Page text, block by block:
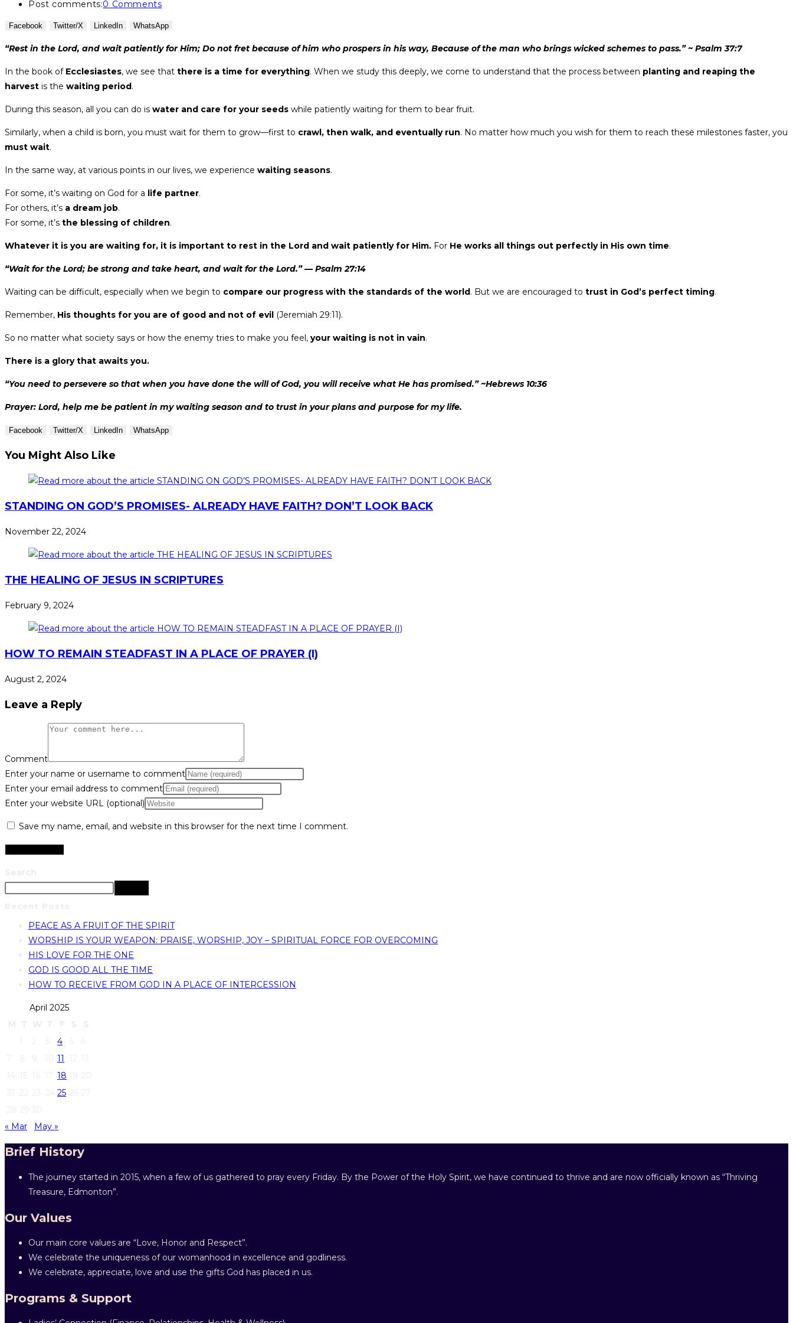
Post comments:0 Comments
Facebook Twitter/X LinkedIn WhatsApp
“Rest in the Lord, and wait patiently for Him; Do not fret because of him who prospers in his way, Because of the man who brings wicked schemes to pass.” ~ Psalm 37:7
In the book of Ecclesiastes, we see that there is a time for everything. When we study this deeply, we come to understand that the process between planting and reaping the
harvest is the waiting period.
During this season, all you can do is water and care for your seeds while patiently waiting for them to bear fruit.
Similarly, when a child is born, you must wait for them to grow—first to crawl, then walk, and eventually run. No matter how much you wish for them to reach these milestones faster, you
must wait.
In the same way, at various points in our lives, we experience waiting seasons.
For some, it’s waiting on God for a life partner.
For others, it’s a dream job.
For some, it’s the blessing of children.
Whatever it is you are waiting for, it is important to rest in the Lord and wait patiently for Him. For He works all things out perfectly in His own time.
“Wait for the Lord; be strong and take heart, and wait for the Lord.”—Psalm 27:14
Waiting can be difficult, especially when we begin to compare our progress with the standards of the world. But we are encouraged to trust in God’s perfect timing.
Remember, His thoughts for you are of good and not of evil (Jeremiah 29:11).
So no matter what society says or how the enemy tries to make you feel, your waiting is not in vain.
There is a glory that awaits you.
“You need to persevere so that when you have done the will of God, you will receive what He has promised.” ~Hebrews 10:36
Prayer: Lord, help me be patient in my waiting season and to trust in your plans and purpose for my life.
Facebook Twitter/X LinkedIn WhatsApp
You Might Also Like
STANDING ON GOD’S PROMISES- ALREADY HAVE FAITH? DON’T LOOK BACK
November 22, 2024
THE HEALING OF JESUS IN SCRIPTURES
February 9, 2024
HOW TO REMAIN STEADFAST IN A PLACE OF PRAYER (I)
August 2, 2024
Leave a Reply
Comment
Enter your name or username to comment
Enter your email address to comment
Enter your website URL (optional)
Save my name, email, and website in this browser for the next time I comment.
PEACE AS A FRUIT OF THE SPIRIT
WORSHIP IS YOUR WEAPON: PRAISE, WORSHIP, JOY – SPIRITUAL FORCE FOR OVERCOMING
HIS LOVE FOR THE ONE
GOD IS GOOD ALL THE TIME
HOW TO RECEIVE FROM GOD IN A PLACE OF INTERCESSION
April 2025
4
11
18
25
« Mar
May »
Brief History
The journey started in 2015, when a few of us gathered to pray every Friday. By the Power of the Holy Spirit, we have continued to thrive and are now officially known as “Thriving
Treasure, Edmonton”.
Our Values
Our main core values are “Love, Honor and Respect”.
We celebrate the uniqueness of our womanhood in excellence and godliness.
We celebrate, appreciate, love and use the gifts God has placed in us.
Programs & Support